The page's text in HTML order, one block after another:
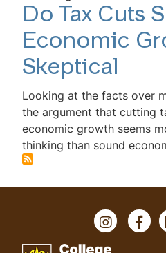
Do Tax Cuts
Economic
Skeptical
Looking at the facts over
the argument that cutting
economic growth seems
thinking than sound